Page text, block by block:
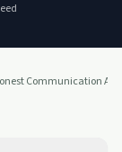
Communication